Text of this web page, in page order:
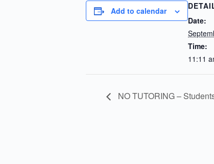
Add to calendar
Date:
Time:
11:11
NO TUTORING –